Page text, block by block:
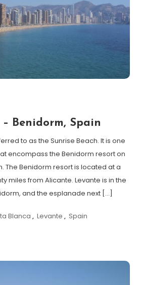
Benidorm, Spain
to as the Sunrise Beach. It is one
encompass the Benidorm resort on
The Benidorm resort is located at a
miles from Alicante. Levante is in the
and the esplanade next […]
Blanca , Levante , Spain